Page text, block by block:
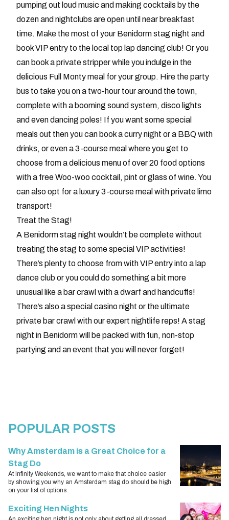
pumping out loud music and making cocktails by the
dozen and nightclubs are open until near breakfast
time. Make the most of your Benidorm stag night and
book VIP entry to the local top lap dancing club! Or you
can book a private stripper while you indulge in the
delicious Full Monty meal for your group. Hire the party
bus to take you on a two-hour tour around the town,
complete with a booming sound system, disco lights
and even dancing poles! If you want some special
meals out then you can book a curry night or a BBQ with
drinks, or even a 3-course meal where you get to
choose from a delicious menu of over 20 food options
with a free Woo-woo cocktail, pint or glass of wine. You
can also opt for a luxury 3-course meal with private limo
transport!
Treat the Stag!
A Benidorm stag night wouldn’t be complete without
treating the stag to some special VIP activities!
There’s plenty to choose from with VIP entry into a lap
dance club or you could do something a bit more
unusual like a bar crawl with a dwarf and handcuffs!
There’s also a special casino night or the ultimate
private bar crawl with our expert nightlife reps! A stag
night in Benidorm will be packed with fun, non-stop
partying and an event that you will never forget!
POPULAR POSTS
Why Amsterdam is a Great Choice for a
Stag Do
At Infinity Weekends, we want to make that choice easier
by showing you why an Amsterdam stag do should be high
on your list of options.
Exciting Hen Nights